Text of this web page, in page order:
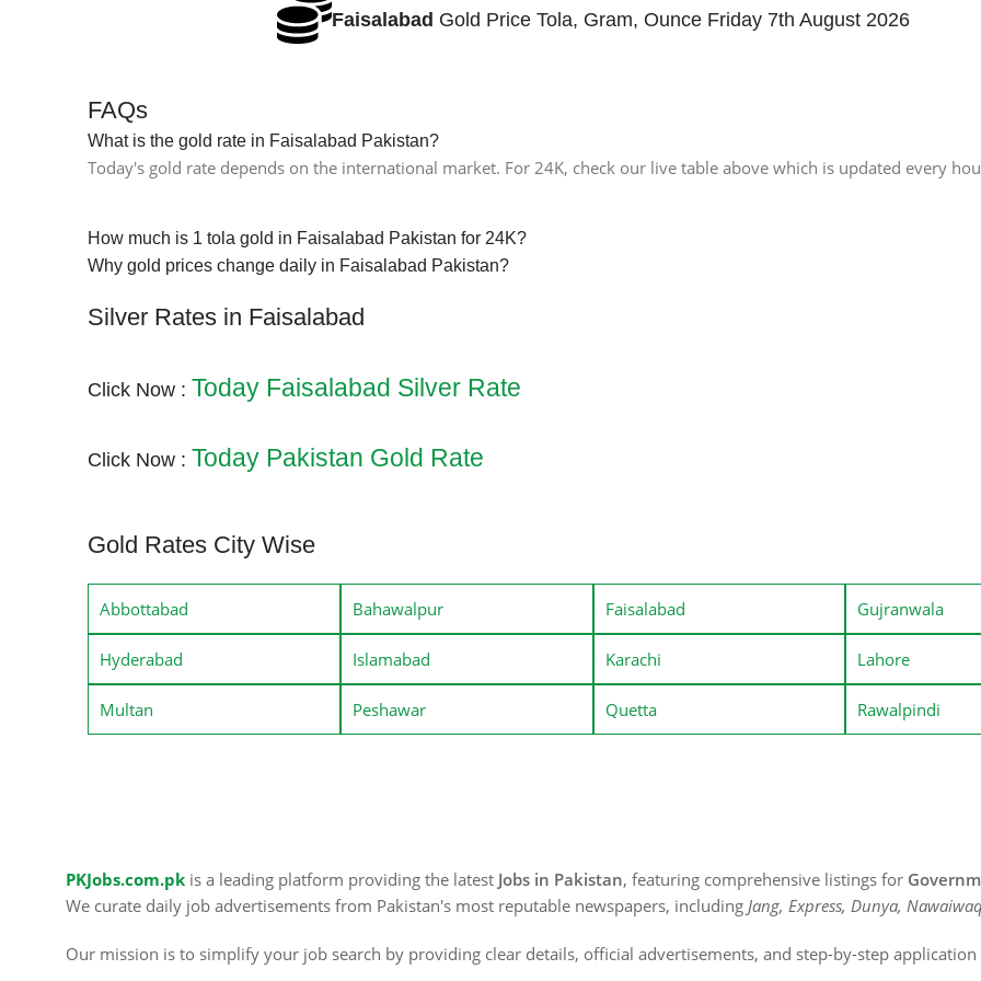
Faisalabad Gold Price Tola, Gram, Ounce Friday 7th August 2026
FAQs
What is the gold rate in Faisalabad Pakistan?
Today's gold rate depends on the international market. For 24K, check our live table above which is updated every
How much is 1 tola gold in Faisalabad Pakistan for 24K?
Why gold prices change daily in Faisalabad Pakistan?
Silver Rates in Faisalabad
Click Now : Today Faisalabad Silver Rate
Click Now : Today Pakistan Gold Rate
Gold Rates City Wise
Abbottabad Bahawalpur Faisalabad Gujranwala
Hyderabad Islamabad Karachi Lahore
Multan Peshawar Quetta Rawalpindi
PKJobs.com.pk is a leading platform providing the latest Jobs in Pakistan, featuring comprehensive listings for
We curate daily job advertisements from Pakistan's most reputable newspapers, including Jang, Express, Dunya,
Our mission is to simplify your job search by providing clear details, official advertisements, and step-by-step